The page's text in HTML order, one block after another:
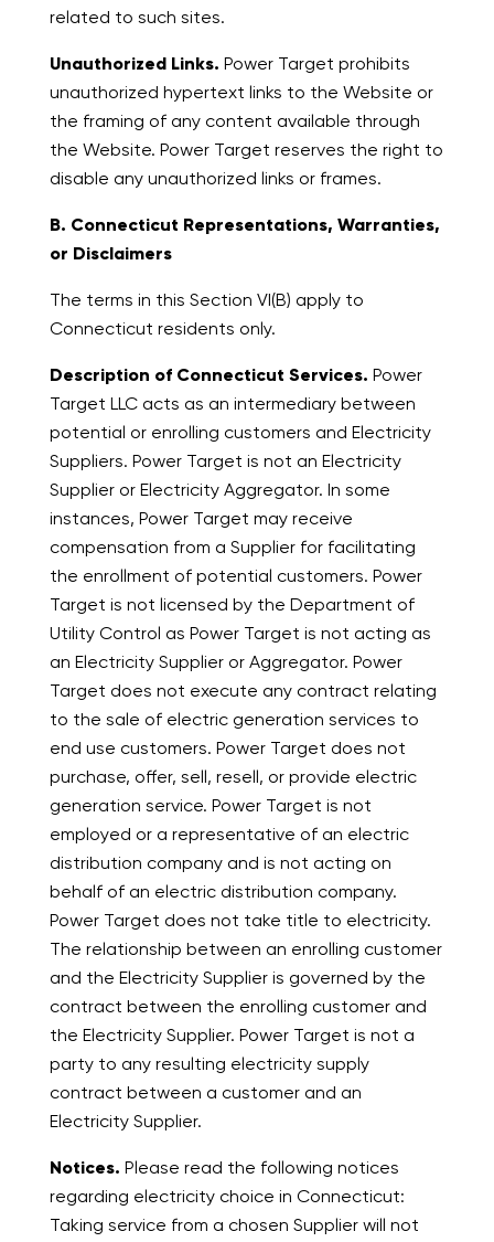
related to such sites.
Unauthorized Links. Power Target prohibits
unauthorized hypertext links to the Website or
the framing of any content available through
the Website. Power Target reserves the right to
disable any unauthorized links or frames.
B. Connecticut Representations, Warranties,
or Disclaimers
The terms in this Section VI(B) apply to
Connecticut residents only.
Description of Connecticut Services. Power
Target LLC acts as an intermediary between
potential or enrolling customers and Electricity
Suppliers. Power Target is not an Electricity
Supplier or Electricity Aggregator. In some
instances, Power Target may receive
compensation from a Supplier for facilitating
the enrollment of potential customers. Power
Target is not licensed by the Department of
Utility Control as Power Target is not acting as
an Electricity Supplier or Aggregator. Power
Target does not execute any contract relating
to the sale of electric generation services to
end use customers. Power Target does not
purchase, offer, sell, resell, or provide electric
generation service. Power Target is not
employed or a representative of an electric
distribution company and is not acting on
behalf of an electric distribution company.
Power Target does not take title to electricity.
The relationship between an enrolling customer
and the Electricity Supplier is governed by the
contract between the enrolling customer and
the Electricity Supplier. Power Target is not a
party to any resulting electricity supply
contract between a customer and an
Electricity Supplier.
Notices. Please read the following notices
regarding electricity choice in Connecticut:
Taking service from a chosen Supplier will not